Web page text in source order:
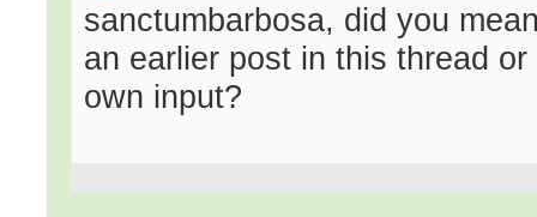
sanctumbarbosa, did you
an earlier post in this thread
own input?